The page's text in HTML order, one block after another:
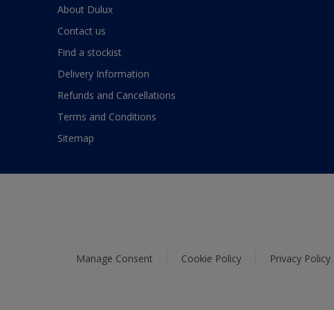
About Dulux
Contact us
Find a stockist
Delivery Information
Refunds and Cancellations
Terms and Conditions
Sitemap
Manage Consent Cookie Policy Privacy Policy